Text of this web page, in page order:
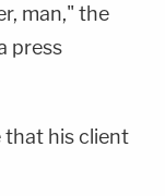
man," the
press
that his client